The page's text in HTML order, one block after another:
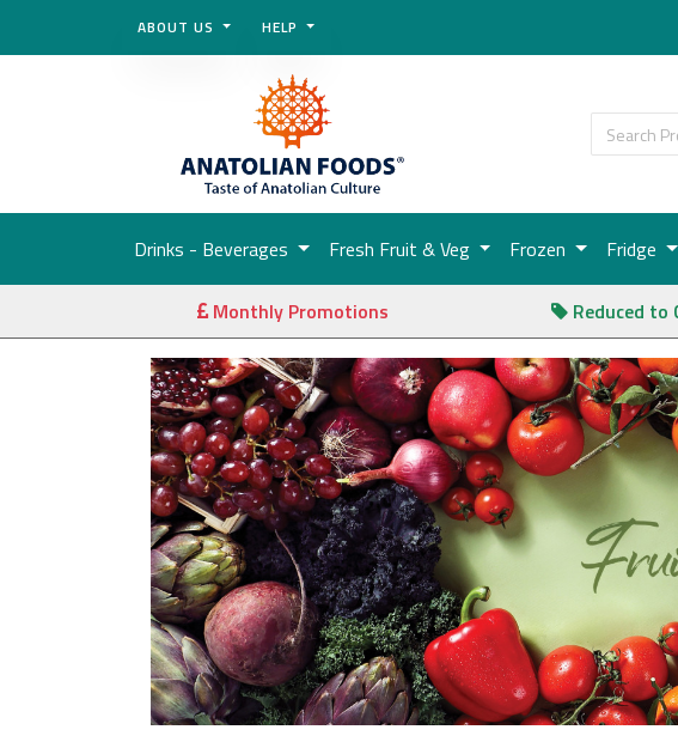
ABOUT US HELP
Drinks - Beverages Fresh Fruit & Veg Frozen Fridge
Monthly Promotions Reduced to